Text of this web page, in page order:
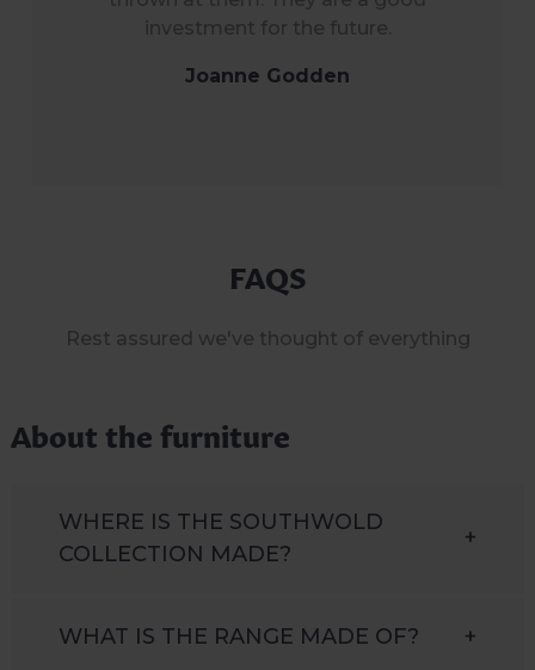
investment for the future.
Joanne Godden
FAQS
Rest assured we've thought of everything
About the furniture
WHERE IS THE SOUTHWOLD
COLLECTION MADE?
+
WHAT IS THE RANGE MADE OF? +